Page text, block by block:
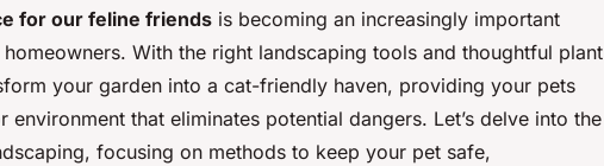
for our feline friends is becoming an increasingly important
With the right landscaping tools and thoughtful plant
your garden into a cat-friendly haven, providing your pets
that eliminates potential dangers. Let’s delve into the
focusing on methods to keep your pet safe,